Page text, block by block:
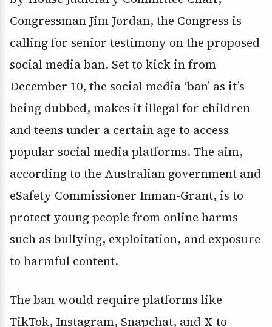
Congressman Jim Jordan, the Congress is
calling for senior testimony on the proposed
social media ban. Set to kick in from
December 10, the social media ‘ban’ as it’s
being dubbed, makes it illegal for children
and teens under a certain age to access
popular social media platforms. The aim,
according to the Australian government and
eSafety Commissioner Inman-Grant, is to
protect young people from online harms
such as bullying, exploitation, and exposure
to harmful content.
The ban would require platforms like
TikTok, Instagram, Snapchat, and X to